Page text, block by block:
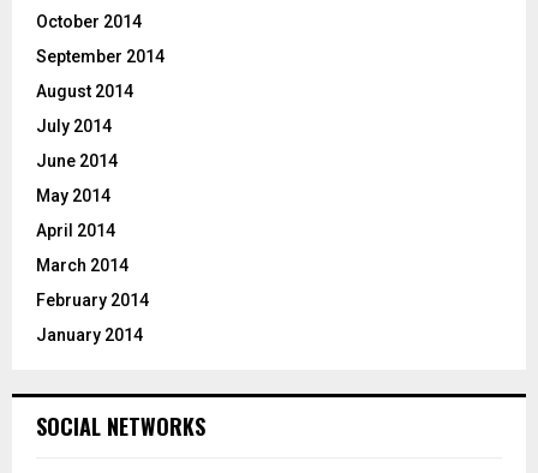
October 2014
September 2014
August 2014
July 2014
June 2014
May 2014
April 2014
March 2014
February 2014
January 2014
SOCIAL NETWORKS